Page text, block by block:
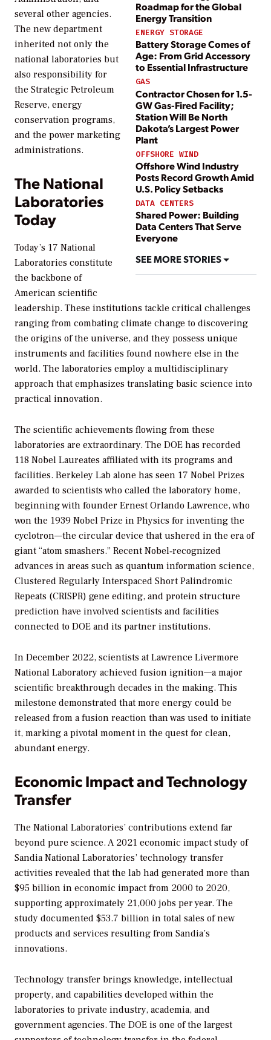
Roadmap for the Global
Energy Transition
ENERGY STORAGE
Battery Storage Comes of
Age: From Grid Accessory
to Essential Infrastructure
GAS
Contractor Chosen for 1.5-
GW Gas-Fired Facility;
Station Will Be North
Dakota’s Largest Power
Plant
OFFSHORE WIND
Offshore Wind Industry
Posts Record Growth Amid
U.S. Policy Setbacks
DATA CENTERS
Shared Power: Building
Data Centers That Serve
Everyone
SEE MORE STORIES
several other agencies.
The new department
inherited not only the
national laboratories but
also responsibility for
the Strategic Petroleum
Reserve, energy
conservation programs,
and the power marketing
administrations.
The National
Laboratories
Today
Today’s 17 National
Laboratories constitute
the backbone of
American scientific
leadership. These institutions tackle critical challenges
ranging from combating climate change to discovering
the origins of the universe, and they possess unique
instruments and facilities found nowhere else in the
world. The laboratories employ a multidisciplinary
approach that emphasizes translating basic science into
practical innovation.
The scientific achievements flowing from these
laboratories are extraordinary. The DOE has recorded
118 Nobel Laureates affiliated with its programs and
facilities. Berkeley Lab alone has seen 17 Nobel Prizes
awarded to scientists who called the laboratory home,
beginning with founder Ernest Orlando Lawrence, who
won the 1939 Nobel Prize in Physics for inventing the
cyclotron—the circular device that ushered in the era of
giant “atom smashers.” Recent Nobel‑recognized
advances in areas such as quantum information science,
Clustered Regularly Interspaced Short Palindromic
Repeats (CRISPR) gene editing, and protein structure
prediction have involved scientists and facilities
connected to DOE and its partner institutions.
In December 2022, scientists at Lawrence Livermore
National Laboratory achieved fusion ignition—a major
scientific breakthrough decades in the making. This
milestone demonstrated that more energy could be
released from a fusion reaction than was used to initiate
it, marking a pivotal moment in the quest for clean,
abundant energy.
Economic Impact and Technology
Transfer
The National Laboratories’ contributions extend far
beyond pure science. A 2021 economic impact study of
Sandia National Laboratories’ technology transfer
activities revealed that the lab had generated more than
$95 billion in economic impact from 2000 to 2020,
supporting approximately 21,000 jobs per year. The
study documented $53.7 billion in total sales of new
products and services resulting from Sandia’s
innovations.
Technology transfer brings knowledge, intellectual
property, and capabilities developed within the
laboratories to private industry, academia, and
government agencies. The DOE is one of the largest